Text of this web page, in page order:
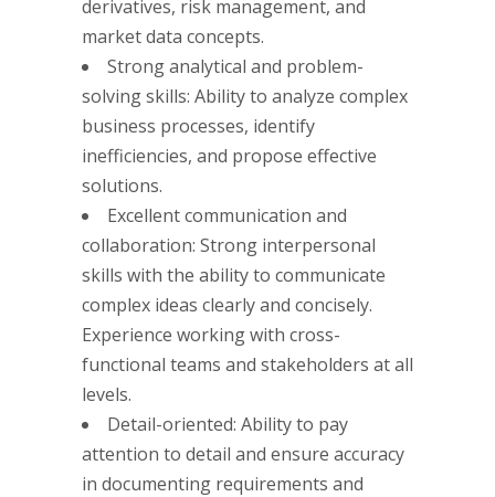
derivatives, risk management, and
market data concepts.
Strong analytical and problem-
solving skills: Ability to analyze complex
business processes, identify
inefficiencies, and propose effective
solutions.
Excellent communication and
collaboration: Strong interpersonal
skills with the ability to communicate
complex ideas clearly and concisely.
Experience working with cross-
functional teams and stakeholders at all
levels.
Detail-oriented: Ability to pay
attention to detail and ensure accuracy
in documenting requirements and